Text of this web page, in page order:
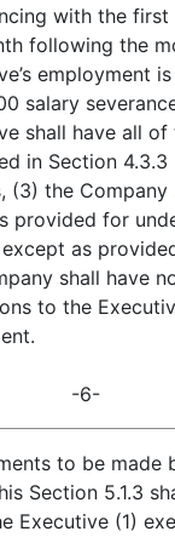
with the
following the
employment
salary
shall have all
in Section
(3) the Company
provided for
as
shall have
to the
-6-
to be made
Section 5.1.3
Executive (1)